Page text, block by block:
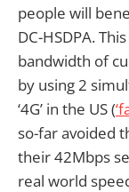
people will
DC-HSDPA.
bandwidth of
by using 2
‘4G’ in the US (
so-far avoided
their 42Mbps
real world